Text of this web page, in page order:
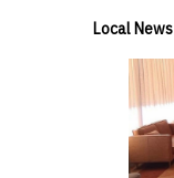
Local News